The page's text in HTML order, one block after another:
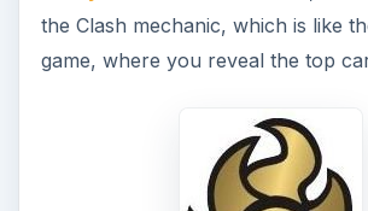
the Clash mechanic, which is like
game, where you reveal the top